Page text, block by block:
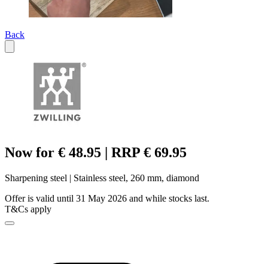
Back
Now for € 48.95 | RRP € 69.95
Sharpening steel | Stainless steel, 260 mm, diamond
Offer is valid until 31 May 2026 and while stocks last.
T&Cs apply